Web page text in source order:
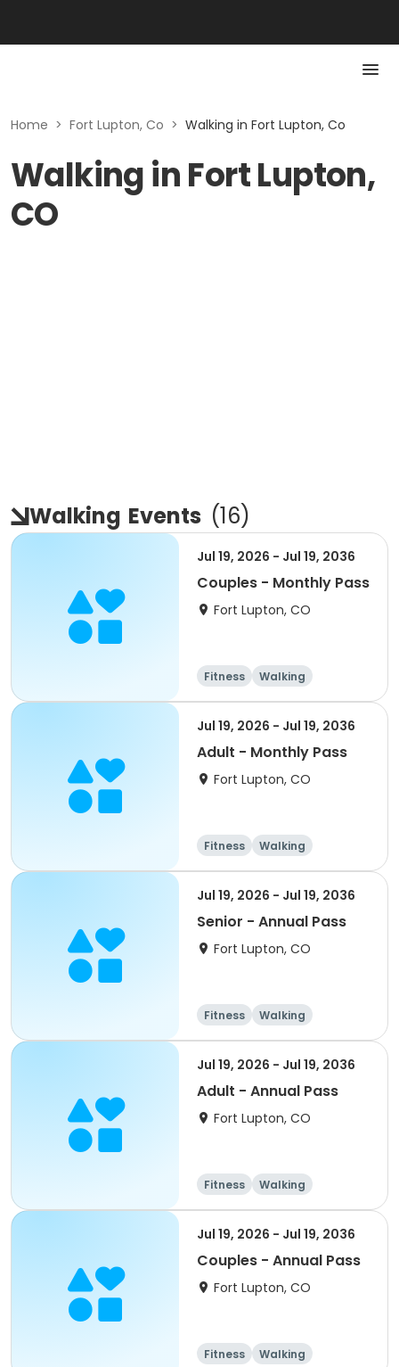
Home > Fort Lupton, Co > Walking in Fort Lupton, Co
Walking in Fort Lupton,
CO
Walking Events (16)
Jul 19, 2026 - Jul 19, 2036
Couples - Monthly Pass
Fort Lupton, CO
Fitness Walking
Jul 19, 2026 - Jul 19, 2036
Adult - Monthly Pass
Fort Lupton, CO
Fitness Walking
Jul 19, 2026 - Jul 19, 2036
Senior - Annual Pass
Fort Lupton, CO
Fitness Walking
Jul 19, 2026 - Jul 19, 2036
Adult - Annual Pass
Fort Lupton, CO
Fitness Walking
Jul 19, 2026 - Jul 19, 2036
Couples - Annual Pass
Fort Lupton, CO
Fitness Walking